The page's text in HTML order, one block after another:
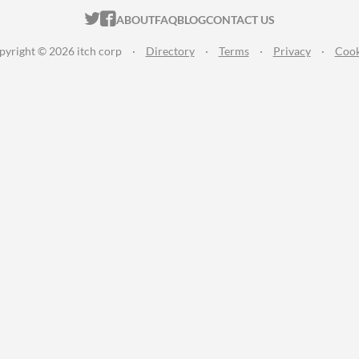
ITCH.IO ON TWITTER
ITCH.IO ON FACEBOOK
ABOUTFAQBLOGCONTACT US
© 2026 itch corp · Directory · Terms · Privacy ·